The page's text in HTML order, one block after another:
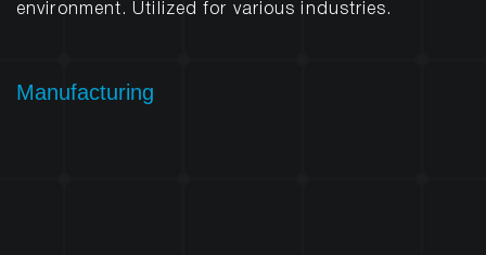
environment. Utilized for various industries.
Manufacturing